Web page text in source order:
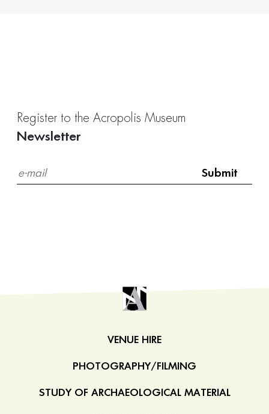
Register to the Acropolis Museum
Newsletter
VENUE HIRE
PHOTOGRAPHY/FILMING
STUDY OF ARCHAEOLOGICAL MATERIAL